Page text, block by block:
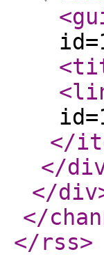
</
</
</div
</
</rss>